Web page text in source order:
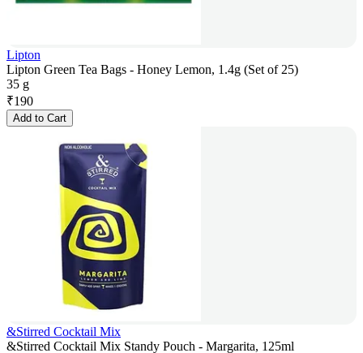
Lipton
Lipton Green Tea Bags - Honey Lemon, 1.4g (Set of 25)
35 g
₹190
Add to Cart
&Stirred Cocktail Mix
&Stirred Cocktail Mix Standy Pouch - Margarita, 125ml